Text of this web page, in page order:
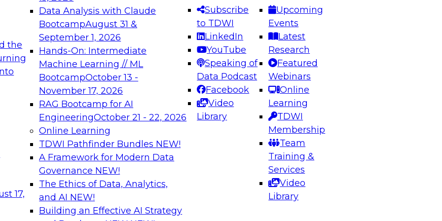
the
17,
Data Analysis with Claude
BootcampAugust 31 &
September 1, 2026
Hands-On: Intermediate
Machine Learning // ML
BootcampOctober 13 -
November 17, 2026
RAG Bootcamp for AI
EngineeringOctober 21 - 22, 2026
Online Learning
TDWI Pathfinder Bundles NEW!
A Framework for Modern Data
Governance NEW!
The Ethics of Data, Analytics,
and AI NEW!
Building an Effective AI Strategy
Subscribe
to TDWI
LinkedIn
YouTube
Speaking of
Data Podcast
Facebook
Video
Library
Upcoming
Events
Latest
Research
Featured
Webinars
Online
Learning
TDWI
Membership
Team
Training &
Services
Video
Library
needed to ensure
best practices.
From
can advance
and agentic
Expert Panel: Engineering the Future: Architecting Scalable Data
Platforms for AI and Analytics
Join this Expert Panel to learn how to take advantage of
innovations in modern data architecture.
December 7, 2026
on Data Management,